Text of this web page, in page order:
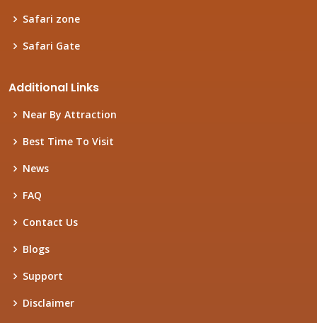
Safari zone
Safari Gate
Additional Links
Near By Attraction
Best Time To Visit
News
FAQ
Contact Us
Blogs
Support
Disclaimer